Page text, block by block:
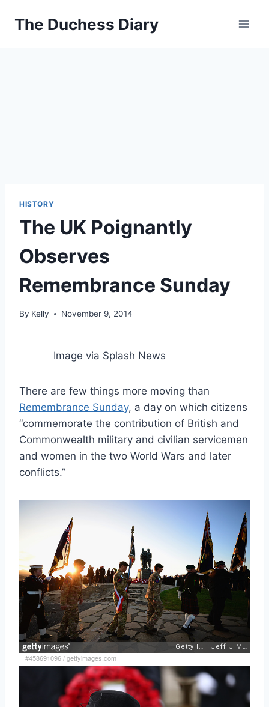
The Duchess Diary
HISTORY
The UK Poignantly
Observes
Remembrance Sunday
By Kelly November 9, 2014
Image via Splash News
There are few things more moving than
Remembrance Sunday, a day on which citizens
“commemorate the contribution of British and
Commonwealth military and civilian servicemen
and women in the two World Wars and later
conflicts.”
#458691096/gettyimages.com